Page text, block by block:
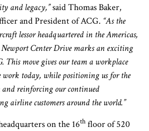
and legacy,”said Thomas Baker,
and President of ACG. “As the
lessor headquartered in the Americas,
Center Drive marks an exciting
This move gives our team a workplace
work today, while positioning us for the
and reinforcing our continued
airline customers around the world.”
on the 16th floor of 520